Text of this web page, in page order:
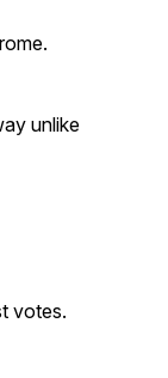
unlike
votes.